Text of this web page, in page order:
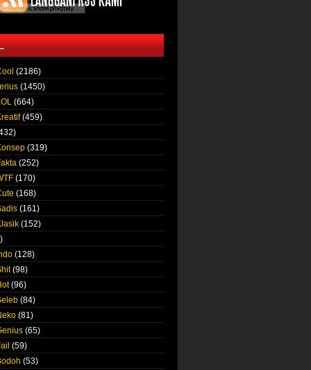
(2186)
(1450)
(664)
(459)
(319)
(252)
(170)
(168)
(161)
(152)
(128)
(98)
(96)
(84)
(81)
(65)
(59)
(53)